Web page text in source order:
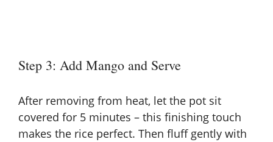
Step 3: Add Mango and Serve
After removing from heat, let the pot sit
covered for 5 minutes – this finishing touch
makes the rice perfect. Then fluff gently with